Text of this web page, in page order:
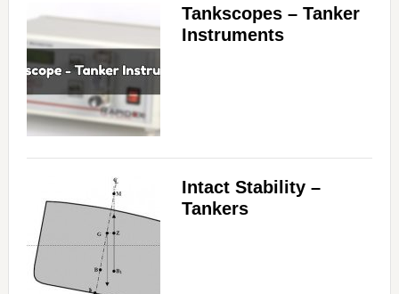
Tankscopes – Tanker
Instruments
Intact Stability –
Tankers